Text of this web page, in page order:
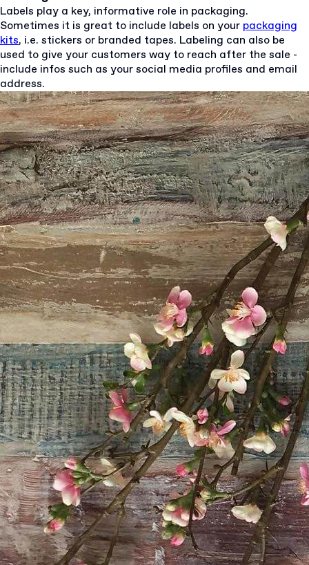
Labels play a key, informative role in packaging.
Sometimes it is great to include labels on your packaging
kits, i.e. stickers or branded tapes. Labeling can also be
used to give your customers way to reach after the sale -
include infos such as your social media profiles and email
address.